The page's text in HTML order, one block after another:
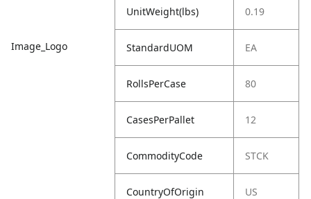
Image_Logo
UnitWeight(lbs) 0.19
StandardUOM EA
RollsPerCase 80
CasesPerPallet 12
CommodityCode STCK
CountryOfOrigin US